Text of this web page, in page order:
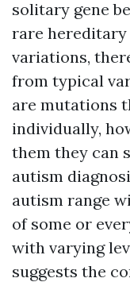
solitary gene
rare hereditary
variations,
from typical
are mutations
individually,
them they can
autism
autism range
of some or
with varying
suggests the